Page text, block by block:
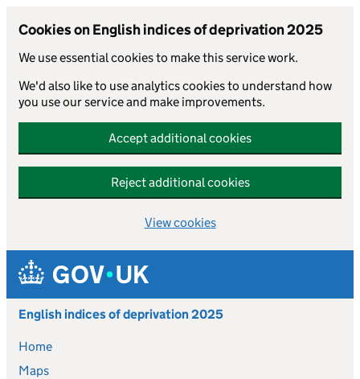
Cookies on English indices of deprivation 2025
We use essential cookies to make this service work.
We'd also like to use analytics cookies to understand how
you use our service and make improvements.
Accept additional cookies
Reject additional cookies
View cookies
Skip to main content
English indices of deprivation 2025
Home
Maps